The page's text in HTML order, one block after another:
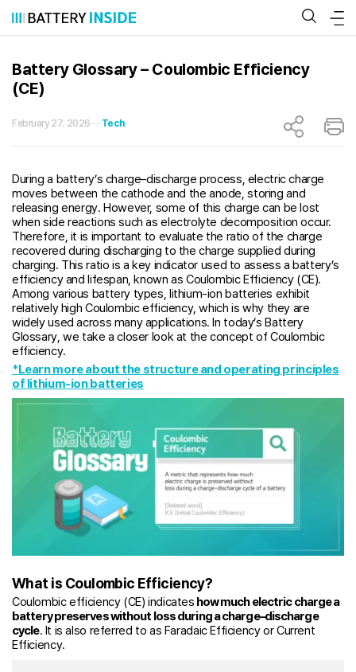
content
Battery Glossary – Coulombic Efficiency
(CE)
February 27. 2026 Tech
During a battery’s charge–discharge process, electric charge
moves between the cathode and the anode, storing and
releasing energy. However, some of this charge can be lost
when side reactions such as electrolyte decomposition occur.
Therefore, it is important to evaluate the ratio of the charge
recovered during discharging to the charge supplied during
charging. This ratio is a key indicator used to assess a battery’s
efficiency and lifespan, known as Coulombic Efficiency (CE).
Among various battery types, lithium-ion batteries exhibit
relatively high Coulombic efficiency, which is why they are
widely used across many applications. In today’s Battery
Glossary, we take a closer look at the concept of Coulombic
efficiency.
*Learn more about the structure and operating principles
of lithium-ion batteries
What is Coulombic Efficiency?
Coulombic efficiency (CE) indicates how much electric charge a
battery preserves without loss during a charge–discharge
cycle. It is also referred to as Faradaic Efficiency or Current
Efficiency.